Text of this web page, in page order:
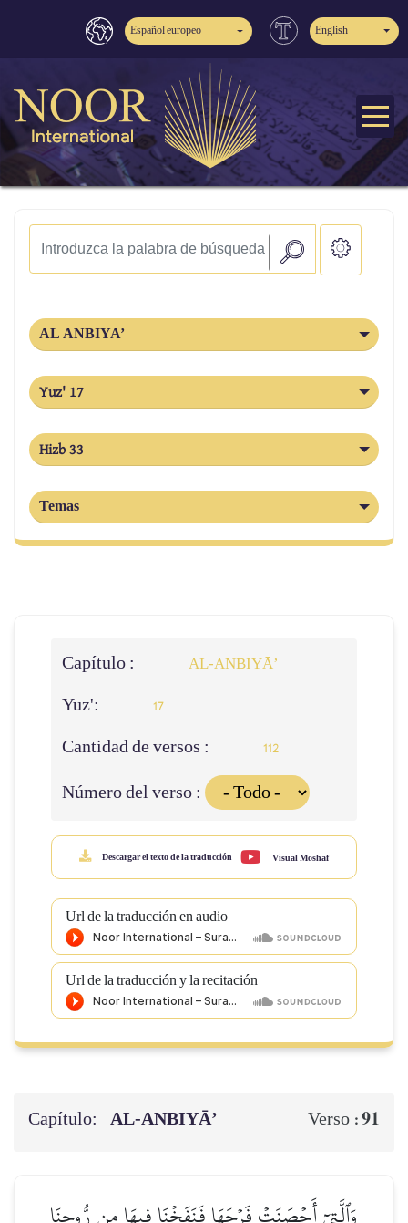
Español europeo English
AL ANBIYA’
Yuz' 17
Hizb 33
Temas
Capítulo : AL‑ANBIYĀ’
Yuz': 17
Cantidad de versos : 112
Número del verso :
Descargar el texto de la traducción Visual Moshaf
Url de la traducción en audio
Url de la traducción y la recitación
Capítulo: AL‑ANBIYĀ’ Verso :91